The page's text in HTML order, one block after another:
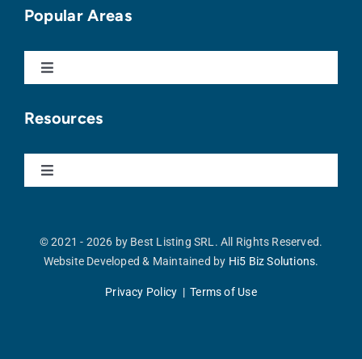
Buy With Us
Sell With Us
Apartments For Sale
Homes For Sale
Popular Areas
Toggle
Punta Cana
Cap Cana
Cocotal
Resources
Toggle
Buyer’s Guide
© 2021 - 2026 by Best Listing SRL. All Rights Reserved.
Website Developed & Maintained by Hi5 Biz Solutions.
Privacy Policy | Terms of Use